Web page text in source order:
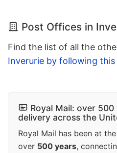
Post Offices in
Find the list of all the
Inverurie by following this
Royal Mail: over
delivery across the
Royal Mail has been at
over 500 years,